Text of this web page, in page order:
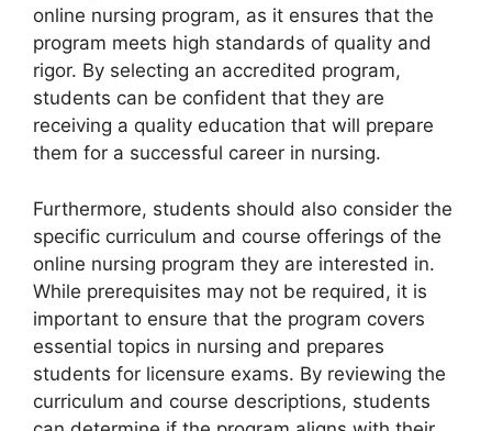
online nursing program, as it ensures that the
program meets high standards of quality and
rigor. By selecting an accredited program,
students can be confident that they are
receiving a quality education that will prepare
them for a successful career in nursing.
Furthermore, students should also consider the
specific curriculum and course offerings of the
online nursing program they are interested in.
While prerequisites may not be required, it is
important to ensure that the program covers
essential topics in nursing and prepares
students for licensure exams. By reviewing the
curriculum and course descriptions, students